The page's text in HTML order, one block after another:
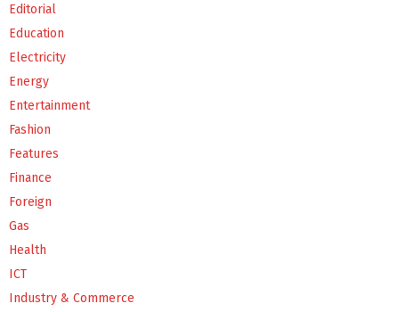
Editorial
Education
Electricity
Energy
Entertainment
Fashion
Features
Finance
Foreign
Gas
Health
ICT
Industry & Commerce